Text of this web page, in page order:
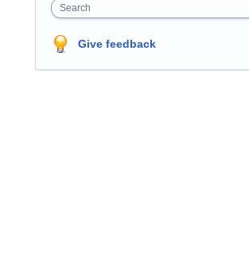
Search
Give feedback